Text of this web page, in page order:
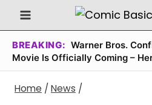
Skip
to
content
BREAKING: Warner Bros.
Movie Is Officially Coming –
Home / News /